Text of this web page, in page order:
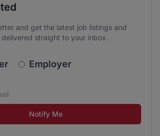
and get the latest job listings and
straight to your inbox.
Employer
* the protection of your data. Read our
Notify Me